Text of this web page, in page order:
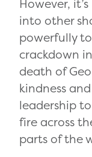
However,
into other
powerfully
crackdown
death of
kindness
leadership
fire across
parts of the